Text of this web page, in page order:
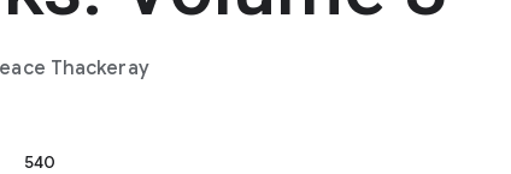
Thackeray
540